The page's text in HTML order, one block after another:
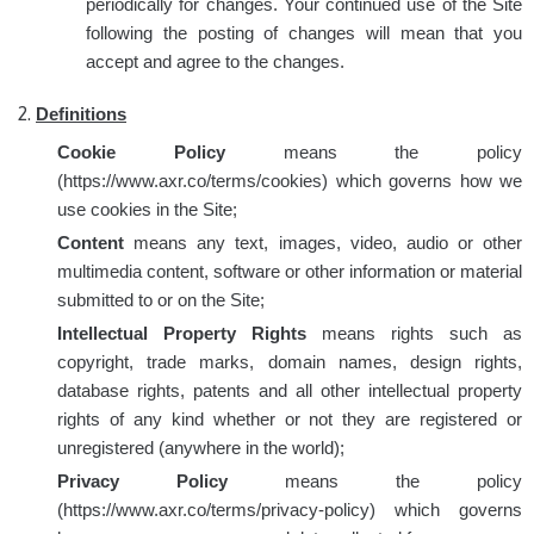
periodically for changes. Your continued use of the Site
following the posting of changes will mean that you
accept and agree to the changes.
Definitions
Cookie Policy means the policy
(https://www.axr.co/terms/cookies) which governs how we
use cookies in the Site;
Content means any text, images, video, audio or other
multimedia content, software or other information or material
submitted to or on the Site;
Intellectual Property Rights means rights such as
copyright, trade marks, domain names, design rights,
database rights, patents and all other intellectual property
rights of any kind whether or not they are registered or
unregistered (anywhere in the world);
Privacy Policy means the policy
(https://www.axr.co/terms/privacy-policy) which governs